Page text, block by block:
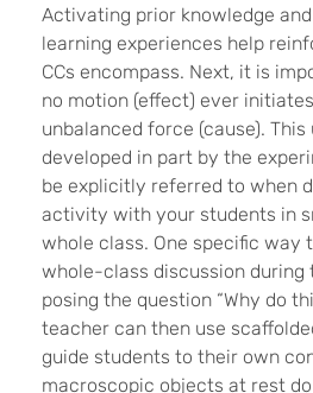
Activating prior knowledge
learning experiences help
CCs encompass. Next, it is
no motion (effect) ever
unbalanced force (cause).
developed in part by the
be explicitly referred to when
activity with your students in
whole class. One specific way
whole-class discussion during
posing the question “Why do
teacher can then use
guide students to their own
macroscopic objects at rest